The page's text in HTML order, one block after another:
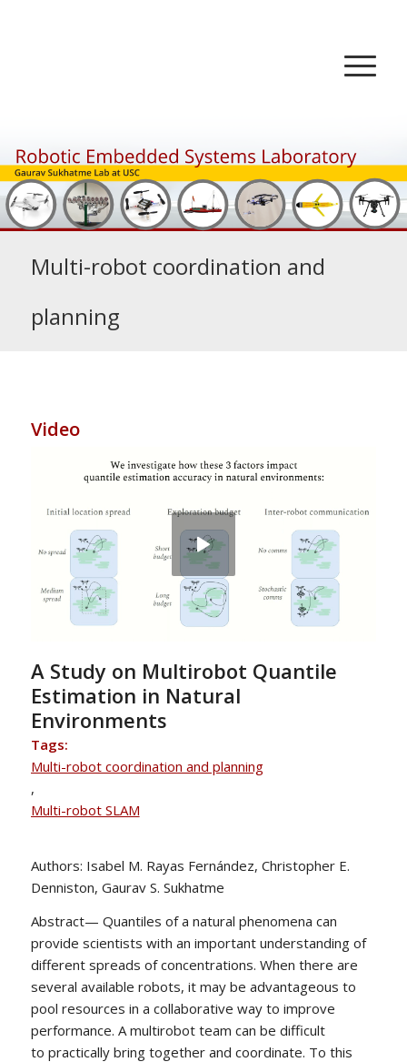
Multi-robot coordination and
planning
Video
A Study on Multirobot Quantile
Estimation in Natural
Environments
Tags:
Multi-robot coordination and planning
,
Multi-robot SLAM
Authors: Isabel M. Rayas Fernández, Christopher E.
Denniston, Gaurav S. Sukhatme
Abstract— Quantiles of a natural phenomena can
provide scientists with an important understanding of
different spreads of concentrations. When there are
several available robots, it may be advantageous to
pool resources in a collaborative way to improve
performance. A multirobot team can be difficult
to practically bring together and coordinate. To this